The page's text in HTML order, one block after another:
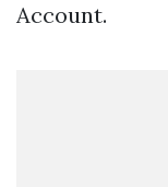
Account.